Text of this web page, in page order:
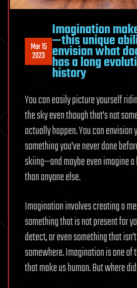
Mar 15
2023
Imagination
—this unique
envision what
has a long
history
You can easily picture yourself
the sky even though that’s not
actually happen. You can envision
something you’ve never done
skiing—and maybe even imagine
than anyone else.
Imagination involves creating a
something that is not present for
detect, or even something that
somewhere. Imagination is one
that make us human. But where